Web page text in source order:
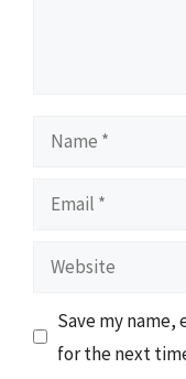
Name
Email
Website
Save my
for the next